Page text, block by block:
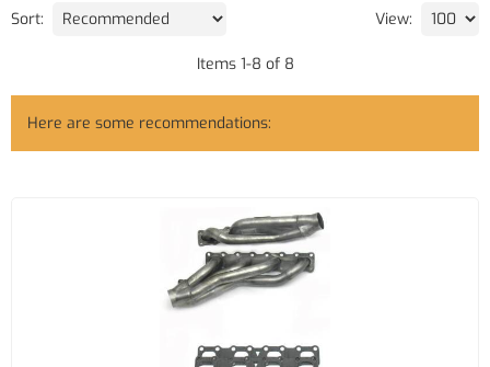
Sort: View:
Items 1-8 of 8
Here are some recommendations: